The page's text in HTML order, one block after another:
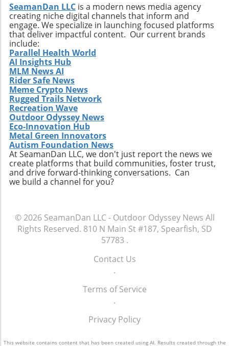
SeamanDan LLC is a modern news media agency
creating niche digital channels that inform and
engage. We specialize in launching focused platforms
that deliver impactful content. Our current brands
include:
Parallel Health World
AI Insights Hub
MLM News AI
Rider Safe News
Meme Crypto News
Rugged Trails Network
Recreation Wave
Outdoor Odyssey News
Eco-Innovation Hub
Metal Green Innovators
Autism Foundation News
At SeamanDan LLC, we don't just report the news we
create platforms that build communities, foster trust,
and drive forward-thinking conversations. Can
we build a channel for you?
© 2026 SeamanDan LLC - Outdoor Odyssey News All
Rights Reserved. 810 N Main St #187, Spearfish, SD
57783 .
Contact Us
.
Terms of Service
.
Privacy Policy
This website contains content that has been created using AI. Results created through the